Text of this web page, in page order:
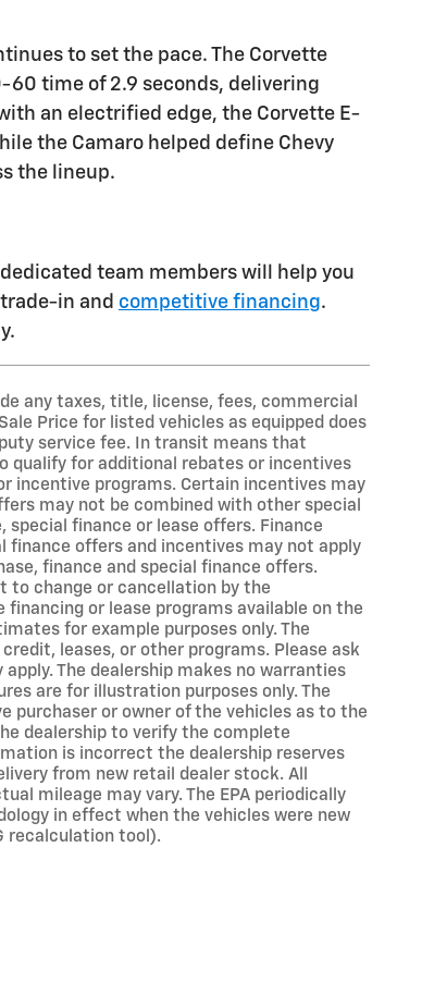
to set the pace. The Corvette
60 time of 2.9 seconds, delivering
an electrified edge, the Corvette E-
the Camaro helped define Chevy
the lineup.
team members will help you
in and competitive financing.
any taxes, title, license, fees, commercial
Price for listed vehicles as equipped does
service fee. In transit means that
qualify for additional rebates or incentives
incentive programs. Certain incentives may
may not be combined with other special
finance or lease offers. Finance
finance offers and incentives may not apply
finance and special finance offers.
to change or cancellation by the
or lease programs available on the
for example purposes only. The
leases, or other programs. Please ask
The dealership makes no warranties
are for illustration purposes only. The
purchaser or owner of the vehicles as to the
dealership to verify the complete
is incorrect the dealership reserves
from new retail dealer stock. All
mileage may vary. The EPA periodically
in effect when the vehicles were new
recalculation tool).